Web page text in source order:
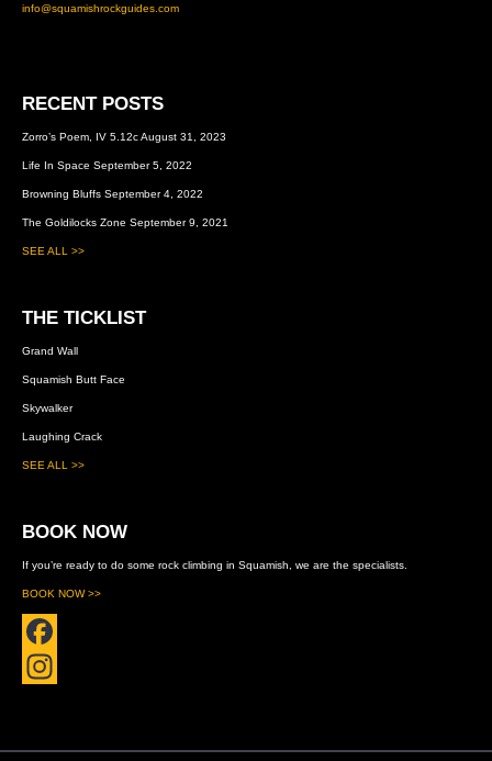
info@squamishrockguides.com
RECENT POSTS
Zorro’s Poem, IV 5.12cAugust 31, 2023
Life In Space September 5, 2022
Browning Bluffs September 4, 2022
The Goldilocks Zone September 9, 2021
SEE ALL >>
THE TICKLIST
Grand Wall
Squamish Butt Face
Skywalker
Laughing Crack
SEE ALL >>
BOOK NOW
If you’re ready to do some rock climbing in Squamish, we are the specialists.
BOOK NOW >>